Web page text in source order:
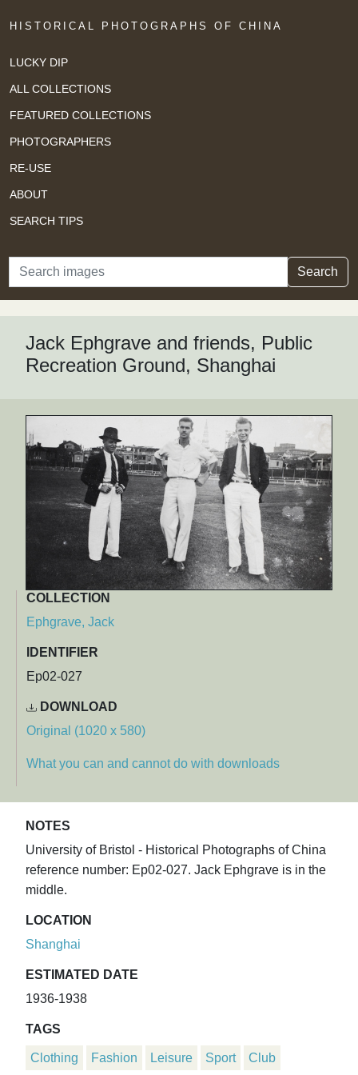
HISTORICAL PHOTOGRAPHS OF CHINA
LUCKY DIP
ALL COLLECTIONS
FEATURED COLLECTIONS
PHOTOGRAPHERS
RE-USE
ABOUT
SEARCH TIPS
Search Search
Jack Ephgrave and friends, Public
Recreation Ground, Shanghai
COLLECTION
Ephgrave, Jack
IDENTIFIER
Ep02-027
DOWNLOAD
Original (1020 x 580)
What you can and cannot do with downloads
NOTES
University of Bristol - Historical Photographs of China
reference number: Ep02-027. Jack Ephgrave is in the
middle.
LOCATION
Shanghai
ESTIMATED DATE
1936-1938
TAGS
Clothing Fashion Leisure Sport Club